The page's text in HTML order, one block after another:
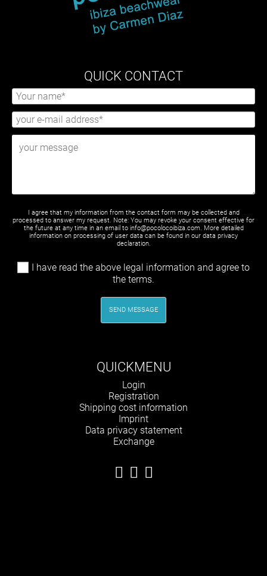
QUICK CONTACT
I agree that my information from the contact form may be collected and
processed to answer my request. Note: You may revoke your consent effective for
the future at any time in an email to info@pocolocoibiza.com. More detailed
information on processing of user data can be found in our data privacy
declaration.
I have read the above legal information and agree to
the terms.
SEND MESSAGE
QUICKMENU
Skip
navigation
Login
Registration
Shipping cost information
Imprint
Data privacy statement
Exchange